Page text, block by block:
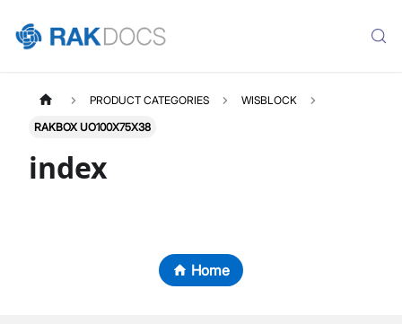
PRODUCT CATEGORIES WISBLOCK
RAKBOX UO100X75X38
index
Home